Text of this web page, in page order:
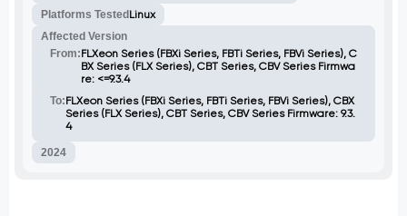
command injection due to improper
password in the users.js file, which is then
passed to ChildProcess.exec() within a
usermod command.
Platforms TestedLinux
Affected Version
From:FLXeon Series (FBXi Series, FBTi Series, FBVi Series), C
BX Series (FLX Series), CBT Series, CBV Series Firmwa
re: <=9.3.4
To:FLXeon Series (FBXi Series, FBTi Series, FBVi Series), CBX
Series (FLX Series), CBT Series, CBV Series Firmware: 9.3.
4
2024